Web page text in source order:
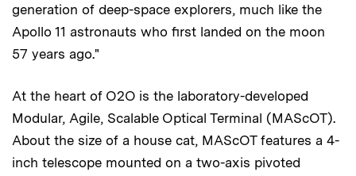
generation of deep-space explorers, much like the
Apollo 11 astronauts who first landed on the moon
57 years ago."
At the heart of O2O is the laboratory-developed
Modular, Agile, Scalable Optical Terminal (MAScOT).
About the size of a house cat, MAScOT features a 4-
inch telescope mounted on a two-axis pivoted